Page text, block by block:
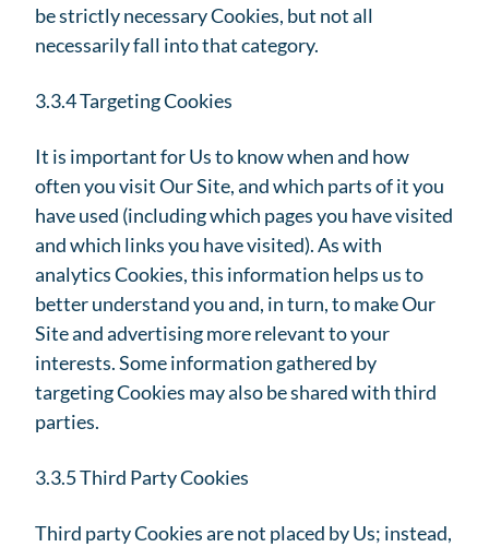
be strictly necessary Cookies, but not all
necessarily fall into that category.
3.3.4 Targeting Cookies
It is important for Us to know when and how
often you visit Our Site, and which parts of it you
have used (including which pages you have visited
and which links you have visited). As with
analytics Cookies, this information helps us to
better understand you and, in turn, to make Our
Site and advertising more relevant to your
interests. Some information gathered by
targeting Cookies may also be shared with third
parties.
3.3.5 Third Party Cookies
Third party Cookies are not placed by Us; instead,